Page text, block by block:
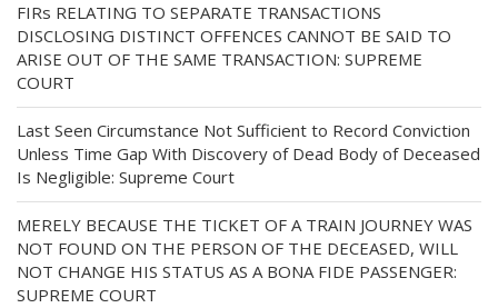
FIRs RELATING TO SEPARATE TRANSACTIONS
DISCLOSING DISTINCT OFFENCES CANNOT BE SAID TO
ARISE OUT OF THE SAME TRANSACTION: SUPREME
COURT
Last Seen Circumstance Not Sufficient to Record Conviction
Unless Time Gap With Discovery of Dead Body of Deceased
Is Negligible: Supreme Court
MERELY BECAUSE THE TICKET OF A TRAIN JOURNEY WAS
NOT FOUND ON THE PERSON OF THE DECEASED, WILL
NOT CHANGE HIS STATUS AS A BONA FIDE PASSENGER:
SUPREME COURT